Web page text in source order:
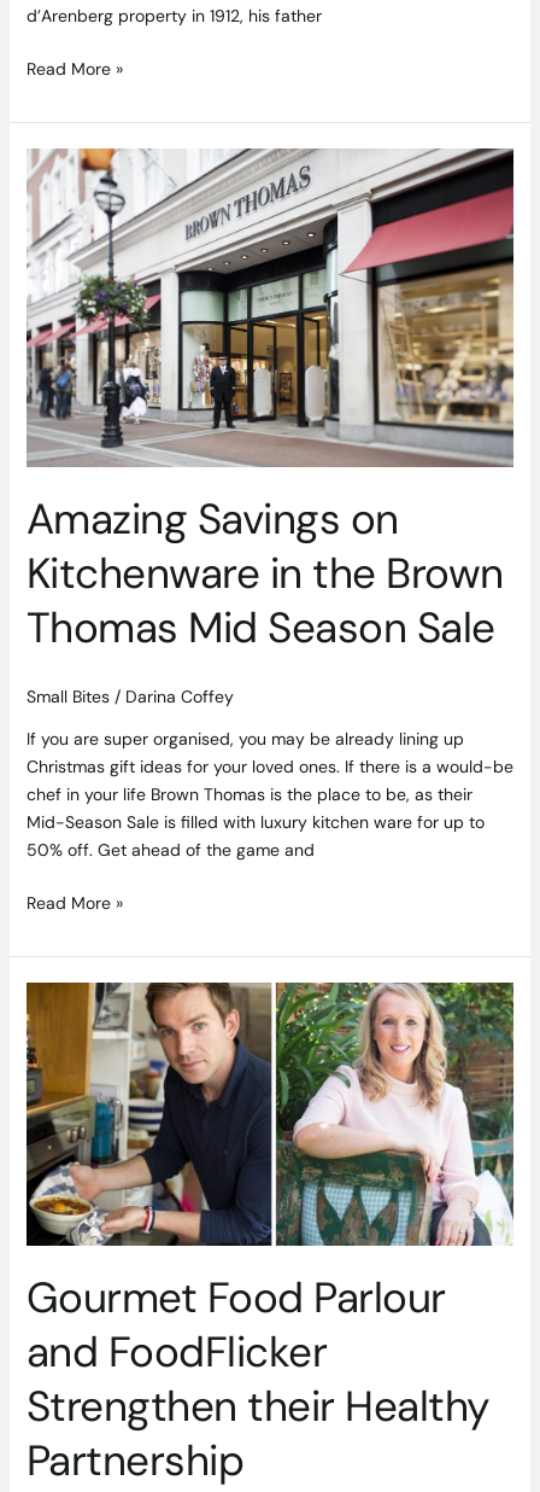
d’Arenberg property in 1912, his father
Read More »
Amazing Savings on
Kitchenware in the Brown
Thomas Mid Season Sale
Small Bites/ Darina Coffey
If you are super organised, you may be already lining up
Christmas gift ideas for your loved ones. If there is a would-be
chef in your life Brown Thomas is the place to be, as their
Mid-Season Sale is filled with luxury kitchen ware for up to
50% off. Get ahead of the game and
Amazing
Savings
on
Kitchenware
in
the
Brown
Thomas
Mid
Season
Sale
Read More »
Gourmet Food Parlour
and FoodFlicker
Strengthen their Healthy
Partnership
Gourmet
Food
Parlour
and
FoodFlicker
Strengthen
their
Healthy
Partnership